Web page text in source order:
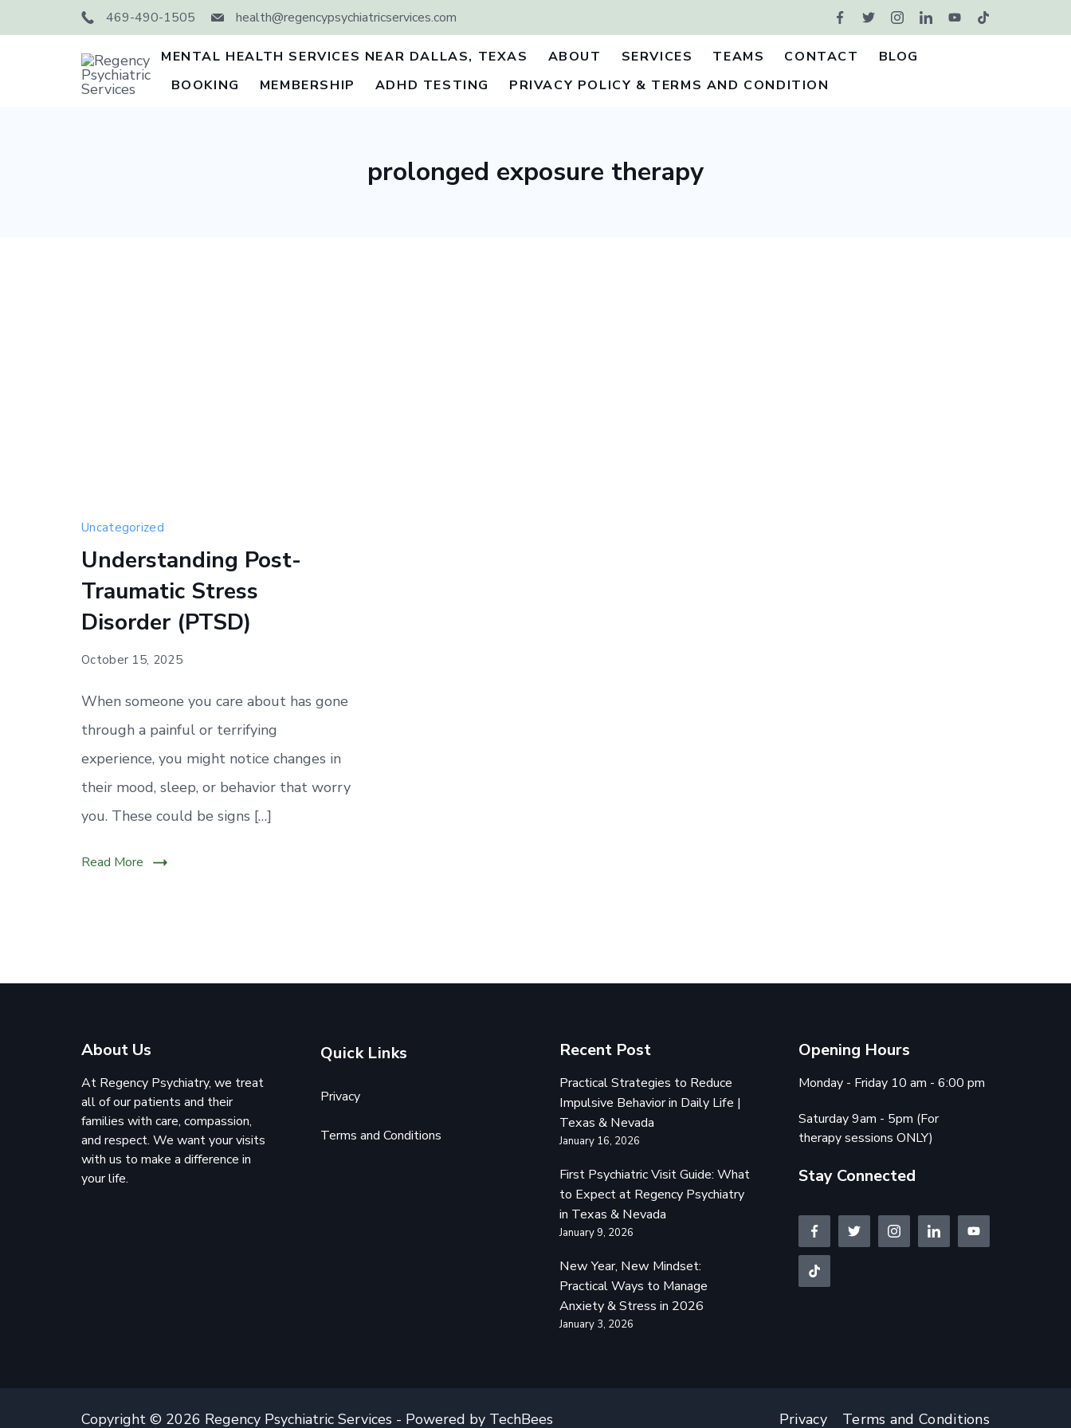
to
469-490-1505 health@regencypsychiatricservices.com
MENTAL HEALTH SERVICES NEAR DALLAS, TEXAS ABOUT SERVICES TEAMS CONTACT
BLOG
BOOKING
MEMBERSHIP ADHD TESTING PRIVACY POLICY & TERMS AND CONDITION
prolonged exposure therapy
Uncategorized
Understanding Post-
Traumatic Stress
Disorder (PTSD)
October 15, 2025
When someone you care about has gone
through a painful or terrifying
experience, you might notice changes in
their mood, sleep, or behavior that worry
you. These could be signs […]
Read More
About Us
At Regency Psychiatry, we treat
all of our patients and their
families with care, compassion,
and respect. We want your visits
with us to make a difference in
your life.
Quick Links
Privacy
Terms and Conditions
Recent Post
Practical Strategies to Reduce
Impulsive Behavior in Daily Life |
Texas & Nevada
January 16, 2026
First Psychiatric Visit Guide: What
to Expect at Regency Psychiatry
in Texas & Nevada
January 9, 2026
New Year, New Mindset:
Practical Ways to Manage
Anxiety & Stress in 2026
January 3, 2026
Opening Hours
Monday - Friday 10 am - 6:00 pm
Saturday 9am - 5pm (For
therapy sessions ONLY)
Stay Connected
Copyright © 2026 Regency Psychiatric Services - Powered by TechBees Privacy Terms and Conditions